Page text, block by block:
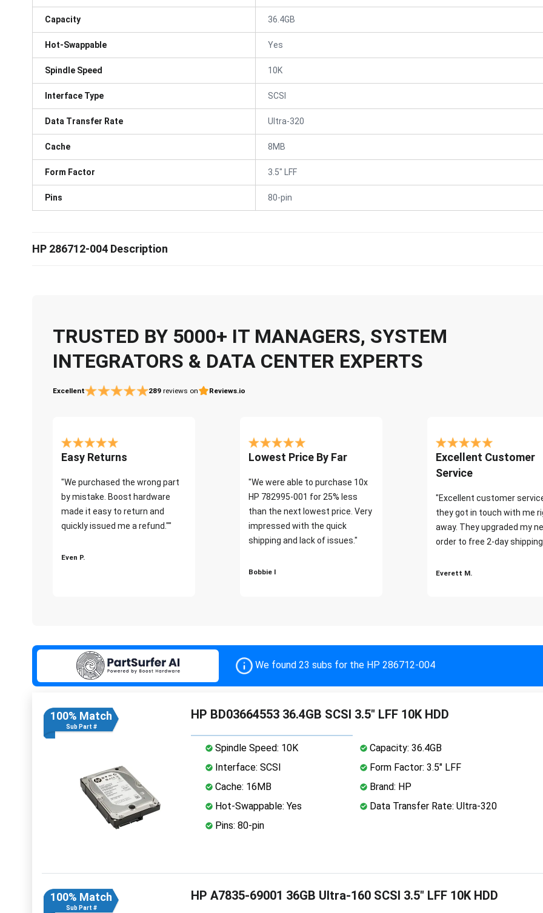
Capacity 36.4GB
Hot-Swappable Yes
Spindle Speed 10K
Interface Type SCSI
Data Transfer Rate Ultra-320
Cache 8MB
Form Factor 3.5" LFF
Pins 80-pin
HP 286712-004 Description
TRUSTED BY 5000+ IT MANAGERS, SYSTEM
INTEGRATORS & DATA CENTER EXPERTS
Excellent 289 reviews on Reviews.io
Easy Returns
"We purchased the wrong part
by mistake. Boost hardware
made it easy to return and
quickly issued me a refund.""
Even P.
Lowest Price By Far
"We were able to purchase 10x
HP 782995-001 for 25% less
than the next lowest price. Very
impressed with the quick
shipping and lack of issues."
Bobbie I
Excellent Customer
Service
"Excellent customer
they got in touch with me
away. They upgraded my
order to free 2-day
Everett M.
We found 23 subs for the HP 286712-004
100% Match
Sub Part #
HP BD03664553 36.4GB SCSI 3.5" LFF 10K HDD
Spindle Speed: 10K
Capacity: 36.4GB
Interface: SCSI
Form Factor: 3.5" LFF
Cache: 16MB
Brand: HP
Hot-Swappable: Yes
Data Transfer Rate: Ultra-320
Pins: 80-pin
100% Match
Sub Part #
HP A7835-69001 36GB Ultra-160 SCSI 3.5" LFF 10K HDD